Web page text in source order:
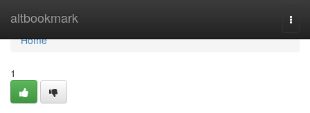
altbookmark
Home
Home
1